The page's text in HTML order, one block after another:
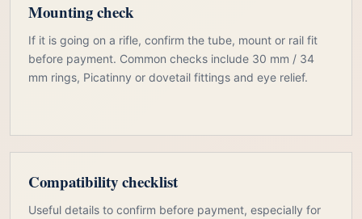
Mounting check
If it is going on a rifle, confirm the tube, mount or rail fit
before payment. Common checks include 30 mm / 34
mm rings, Picatinny or dovetail fittings and eye relief.
Compatibility checklist
Useful details to confirm before payment, especially for